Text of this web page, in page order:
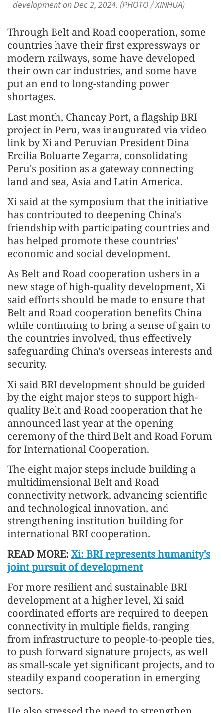
development on Dec 2, 2024. (PHOTO / XINHUA)
Through Belt and Road cooperation, some
countries have their first expressways or
modern railways, some have developed
their own car industries, and some have
put an end to long-standing power
shortages.
Last month, Chancay Port, a flagship BRI
project in Peru, was inaugurated via video
link by Xi and Peruvian President Dina
Ercilia Boluarte Zegarra, consolidating
Peru's position as a gateway connecting
land and sea, Asia and Latin America.
Xi said at the symposium that the initiative
has contributed to deepening China's
friendship with participating countries and
has helped promote these countries'
economic and social development.
As Belt and Road cooperation ushers in a
new stage of high-quality development, Xi
said efforts should be made to ensure that
Belt and Road cooperation benefits China
while continuing to bring a sense of gain to
the countries involved, thus effectively
safeguarding China's overseas interests and
security.
Xi said BRI development should be guided
by the eight major steps to support high-
quality Belt and Road cooperation that he
announced last year at the opening
ceremony of the third Belt and Road Forum
for International Cooperation.
The eight major steps include building a
multidimensional Belt and Road
connectivity network, advancing scientific
and technological innovation, and
strengthening institution building for
international BRI cooperation.
READ MORE: Xi: BRI represents humanity's
joint pursuit of development
For more resilient and sustainable BRI
development at a higher level, Xi said
coordinated efforts are required to deepen
connectivity in multiple fields, ranging
from infrastructure to people-to-people ties,
to push forward signature projects, as well
as small-scale yet significant projects, and to
steadily expand cooperation in emerging
sectors.